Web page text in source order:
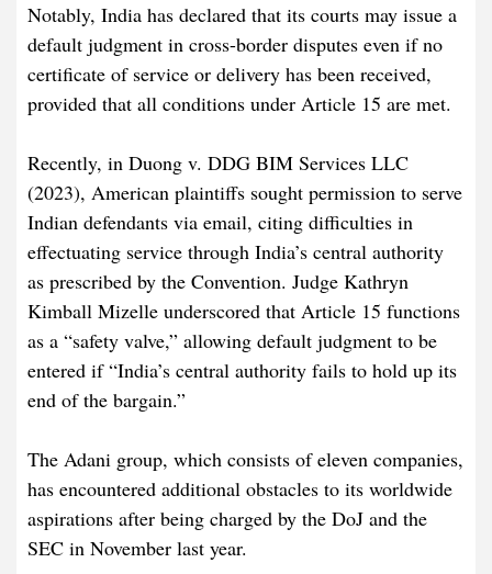
Notably, India has declared that its courts may issue a
default judgment in cross-border disputes even if no
certificate of service or delivery has been received,
provided that all conditions under Article 15 are met.
Recently, in Duong v. DDG BIM Services LLC
(2023), American plaintiffs sought permission to serve
Indian defendants via email, citing difficulties in
effectuating service through India’s central authority
as prescribed by the Convention. Judge Kathryn
Kimball Mizelle underscored that Article 15 functions
as a “safety valve,” allowing default judgment to be
entered if “India’s central authority fails to hold up its
end of the bargain.”
The Adani group, which consists of eleven companies,
has encountered additional obstacles to its worldwide
aspirations after being charged by the DoJ and the
SEC in November last year.